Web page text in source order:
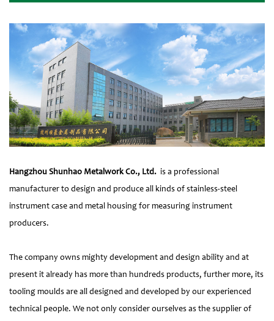
Hangzhou Shunhao Metalwork Co., Ltd. is a professional
manufacturer to design and produce all kinds of stainless-steel
instrument case and metal housing for measuring instrument
producers.
The company owns mighty development and design ability and at
present it already has more than hundreds products, further more, its
tooling moulds are all designed and developed by our experienced
technical people. We not only consider ourselves as the supplier of